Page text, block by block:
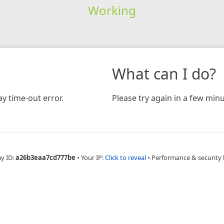
Working
time-out error.
What can I do?
Please try again in a few
ID:a26b3eaa7cd777be • Your IP:Click to reveal • Performance & security